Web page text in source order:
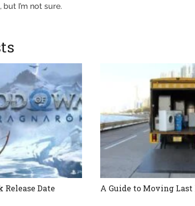
I’m not sure.
Release Date A Guide to Moving